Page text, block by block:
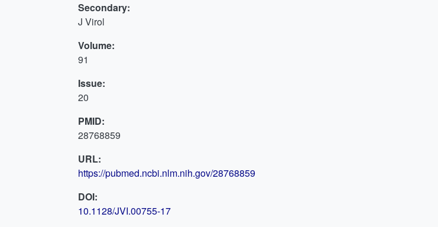
Secondary:
J Virol
Volume:
91
Issue:
20
PMID:
28768859
URL:
https://pubmed.ncbi.nlm.nih.gov/28768859
DOI:
10.1128/JVI.00755-17